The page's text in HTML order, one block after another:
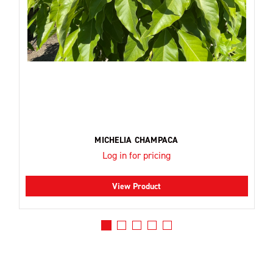
MICHELIA CHAMPACA
Log in for pricing
View Product